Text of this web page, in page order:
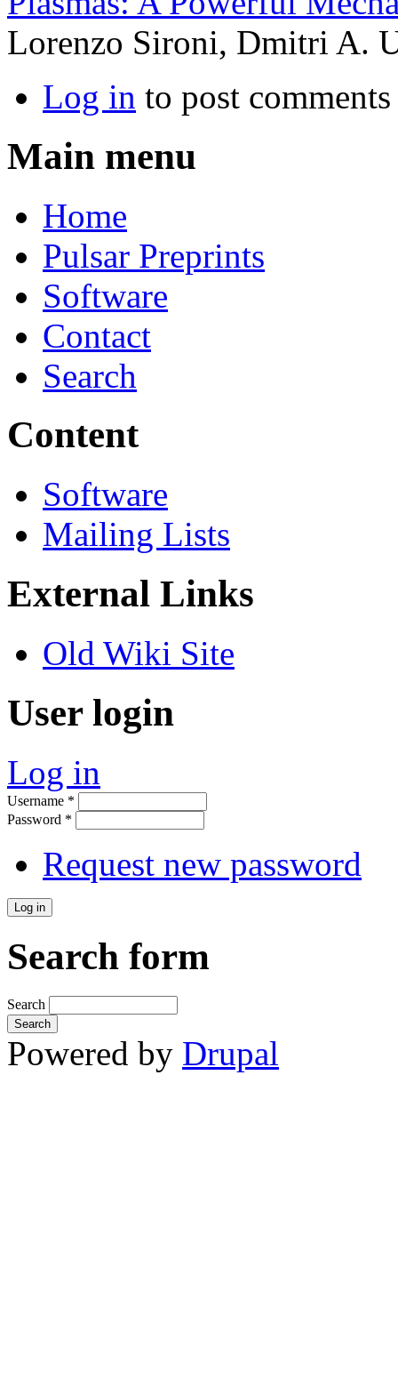
Lorenzo Sironi, Dmitri A.
Log in to post comments
Main menu
Home
Pulsar Preprints
Software
Contact
Search
Content
Software
Mailing Lists
External Links
Old Wiki Site
User login
Log in
Username *
Password *
Request new password
Search form
Search
Powered by Drupal